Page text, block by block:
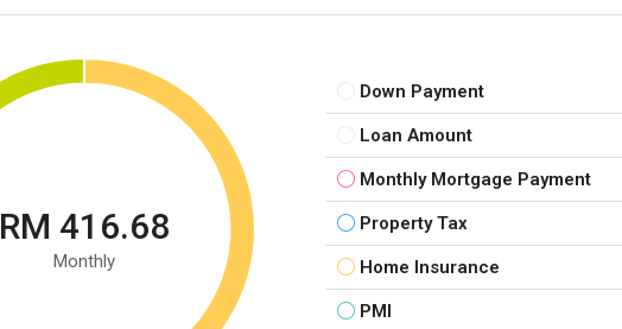
RM 416.68
Monthly
Down Payment
Loan Amount
Monthly Mortgage Payment
Property Tax
Home Insurance
PMI